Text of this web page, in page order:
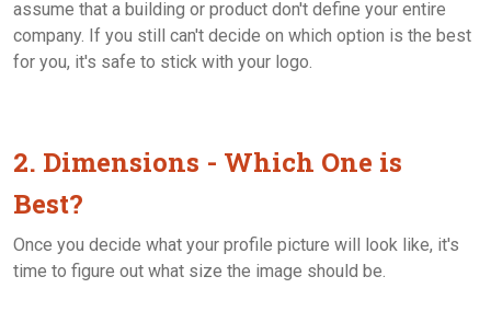
assume that a building or product don't define your entire
company. If you still can't decide on which option is the best
for you, it's safe to stick with your logo.
2. Dimensions - Which One is
Best?
Once you decide what your profile picture will look like, it's
time to figure out what size the image should be.